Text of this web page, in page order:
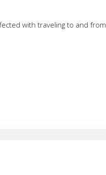
with traveling to and from